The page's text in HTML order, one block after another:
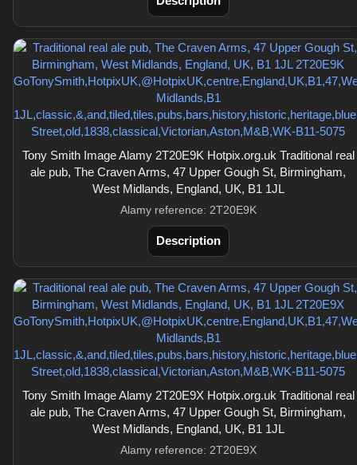
Tony Smith Image Alamy 2T20E9K Hotpix.org.uk Traditional real
ale pub, The Craven Arms, 47 Upper Gough St, Birmingham,
West Midlands, England, UK, B1 1JL
Alamy reference: 2T20E9K
Description
Tony Smith Image Alamy 2T20E9X Hotpix.org.uk Traditional real
ale pub, The Craven Arms, 47 Upper Gough St, Birmingham,
West Midlands, England, UK, B1 1JL
Alamy reference: 2T20E9X